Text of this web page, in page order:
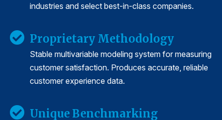
industries and select best-in-class companies.
Proprietary Methodology
Stable multivariable modeling system for measuring
customer satisfaction. Produces accurate, reliable
customer experience data.
Unique Benchmarking